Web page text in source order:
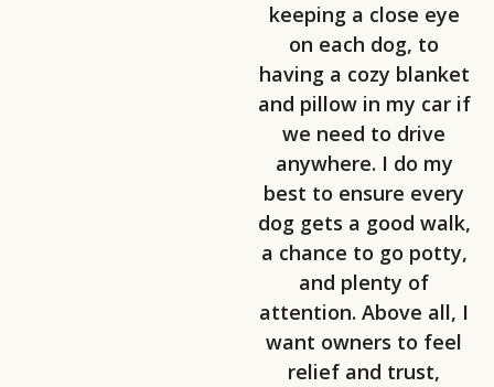
keeping a close eye
on each dog, to
having a cozy blanket
and pillow in my car if
we need to drive
anywhere. I do my
best to ensure every
dog gets a good walk,
a chance to go potty,
and plenty of
attention. Above all, I
want owners to feel
relief and trust,